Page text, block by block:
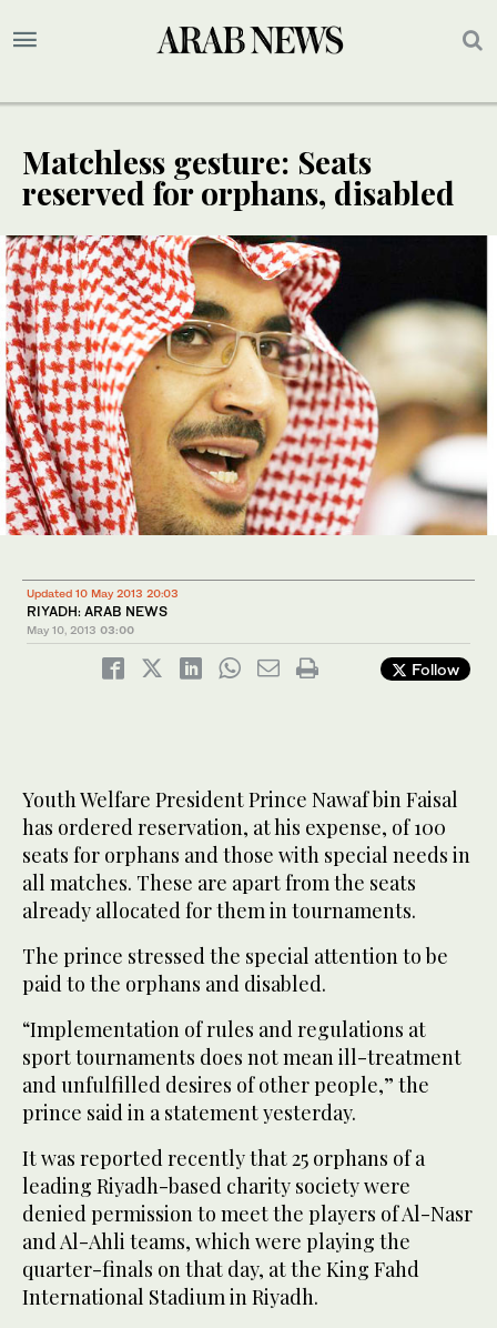
Matchless gesture: Seats
reserved for orphans, disabled
Updated 10 May 2013 20:03
RIYADH: ARAB NEWS
May 10, 2013 03:00
Follow
Youth Welfare President Prince Nawaf bin Faisal
has ordered reservation, at his expense, of 100
seats for orphans and those with special needs in
all matches. These are apart from the seats
already allocated for them in tournaments.
The prince stressed the special attention to be
paid to the orphans and disabled.
“Implementation of rules and regulations at
sport tournaments does not mean ill-treatment
and unfulfilled desires of other people,” the
prince said in a statement yesterday.
It was reported recently that 25 orphans of a
leading Riyadh-based charity society were
denied permission to meet the players of Al-Nasr
and Al-Ahli teams, which were playing the
quarter-finals on that day, at the King Fahd
International Stadium in Riyadh.